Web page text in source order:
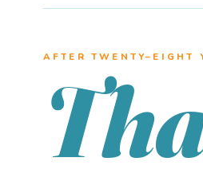
AFTER TWENTY–EIGHT